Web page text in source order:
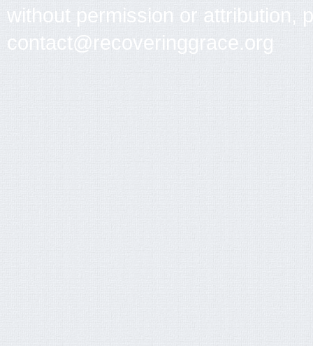
without permission or attribution,
contact@recoveringgrace.org